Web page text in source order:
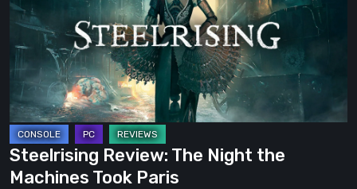
Night
the
Machines
Took
Paris
Steelrising Review: The Night the
Machines Took Paris